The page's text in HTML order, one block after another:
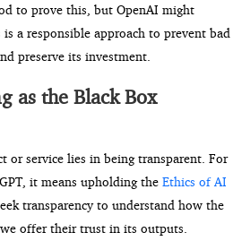
to prove this, but OpenAI might
a responsible approach to prevent bad
preserve its investment.
as the Black Box
or service lies in being transparent. For
it means upholding the Ethics of AI
transparency to understand how the
offer their trust in its outputs.